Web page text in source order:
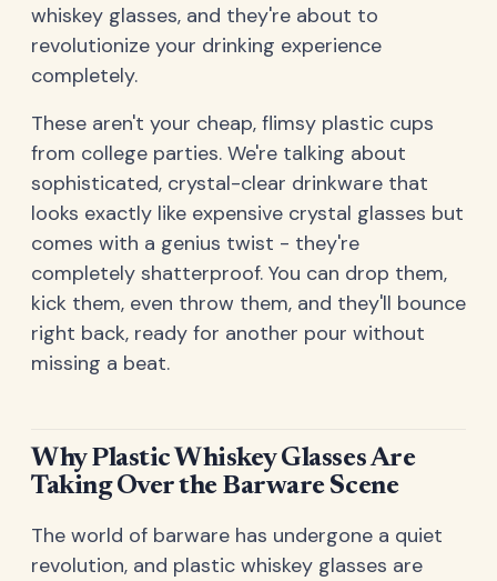
whiskey glasses, and they're about to
revolutionize your drinking experience
completely.
These aren't your cheap, flimsy plastic cups
from college parties. We're talking about
sophisticated, crystal-clear drinkware that
looks exactly like expensive crystal glasses but
comes with a genius twist - they're
completely shatterproof. You can drop them,
kick them, even throw them, and they'll bounce
right back, ready for another pour without
missing a beat.
Why Plastic Whiskey Glasses Are
Taking Over the Barware Scene
The world of barware has undergone a quiet
revolution, and plastic whiskey glasses are